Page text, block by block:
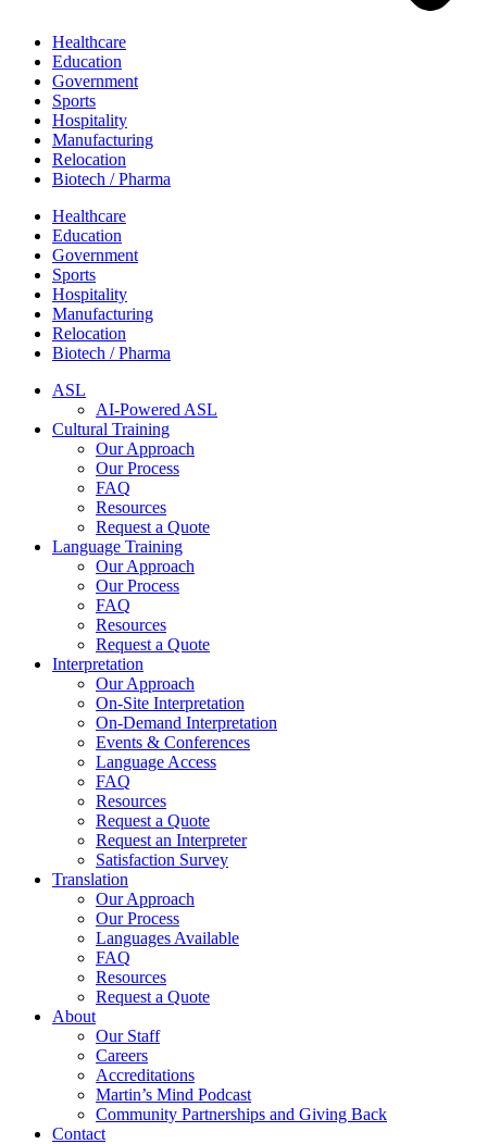
Healthcare
Education
Government
Sports
Hospitality
Manufacturing
Relocation
Biotech / Pharma
Healthcare
Education
Government
Sports
Hospitality
Manufacturing
Relocation
Biotech / Pharma
ASL
AI-Powered ASL
Cultural Training
Our Approach
Our Process
FAQ
Resources
Request a Quote
Language Training
Our Approach
Our Process
FAQ
Resources
Request a Quote
Interpretation
Our Approach
On-Site Interpretation
On-Demand Interpretation
Events & Conferences
Language Access
FAQ
Resources
Request a Quote
Request an Interpreter
Satisfaction Survey
Translation
Our Approach
Our Process
Languages Available
FAQ
Resources
Request a Quote
About
Our Staff
Careers
Accreditations
Martin’s Mind Podcast
Community Partnerships and Giving Back
Contact